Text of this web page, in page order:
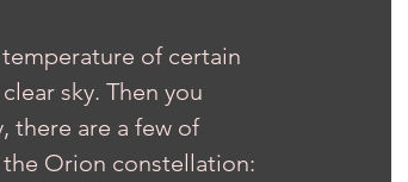
sky. Then you
there are a few of
Orion constellation: